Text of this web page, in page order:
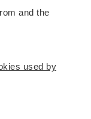
and the
used by